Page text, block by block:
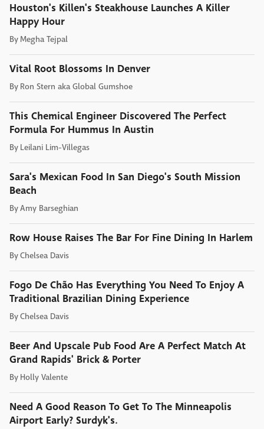
Houston's Killen's Steakhouse Launches A Killer
Happy Hour
By Megha Tejpal
Vital Root Blossoms In Denver
By Ron Stern aka Global Gumshoe
This Chemical Engineer Discovered The Perfect
Formula For Hummus In Austin
By Leilani Lim-Villegas
Sara's Mexican Food In San Diego's South Mission
Beach
ByAmy Barseghian
Row House Raises The Bar For Fine Dining In Harlem
ByChelsea Davis
Fogo De Chão Has Everything You Need To Enjoy A
Traditional Brazilian Dining Experience
ByChelsea Davis
Beer And Upscale Pub Food Are A Perfect Match At
Grand Rapids' Brick & Porter
By Holly Valente
Need A Good Reason To Get To The Minneapolis
Airport Early? Surdyk's.